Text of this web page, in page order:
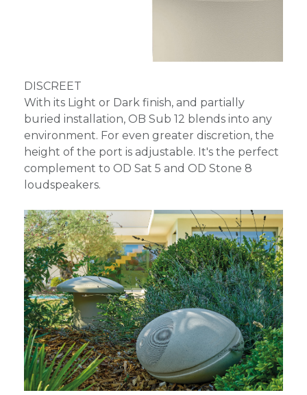
DISCREET
With its Light or Dark finish, and partially
buried installation, OB Sub 12 blends into any
environment. For even greater discretion, the
height of the port is adjustable. It's the perfect
complement to OD Sat 5 and OD Stone 8
loudspeakers.